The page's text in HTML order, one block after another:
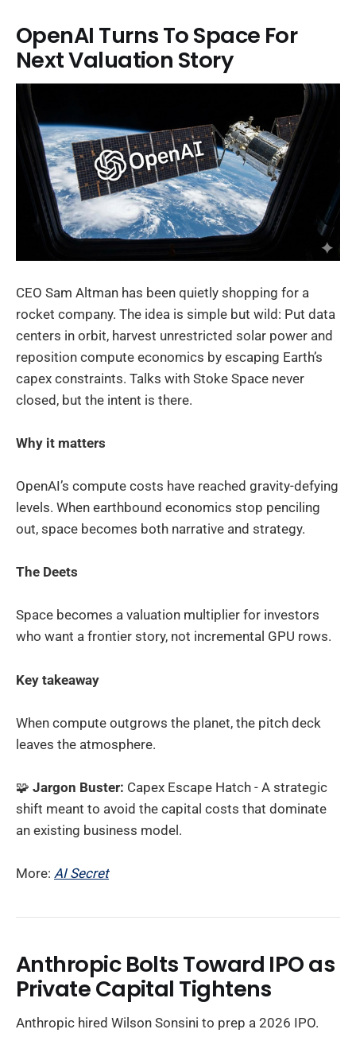
OpenAI Turns To Space For
Next Valuation Story
CEO Sam Altman has been quietly shopping for a
rocket company. The idea is simple but wild: Put data
centers in orbit, harvest unrestricted solar power and
reposition compute economics by escaping Earth’s
capex constraints. Talks with Stoke Space never
closed, but the intent is there.
Why it matters
OpenAI’s compute costs have reached gravity-defying
levels. When earthbound economics stop penciling
out, space becomes both narrative and strategy.
The Deets
Space becomes a valuation multiplier for investors
who want a frontier story, not incremental GPU rows.
Key takeaway
When compute outgrows the planet, the pitch deck
leaves the atmosphere.
🧩 Jargon Buster: Capex Escape Hatch - A strategic
shift meant to avoid the capital costs that dominate
an existing business model.
More: AI Secret
Anthropic Bolts Toward IPO as
Private Capital Tightens
Anthropic hired Wilson Sonsini to prep a 2026 IPO.